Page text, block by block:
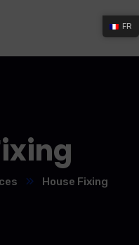
House Fixing
FR